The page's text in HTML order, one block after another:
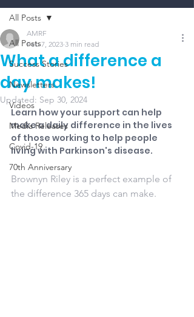
All Posts
Success Stories
Newsletters
Videos
Media Releases
Covid-19
70th Anniversary
All Posts
What a difference a
day makes!
AMRF
Feb 7, 2023 3 min read
Updated: Sep 30, 2024
Learn how your support can help
make a daily difference in the lives
of those working to help people
living with Parkinson's disease.
Brownyn Riley is a perfect example of
the difference 365 days can make.